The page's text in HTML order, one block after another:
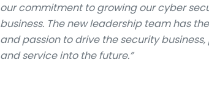
our commitment to growing our cyber
business. The new leadership team has
and passion to drive the security
and service into the future.”